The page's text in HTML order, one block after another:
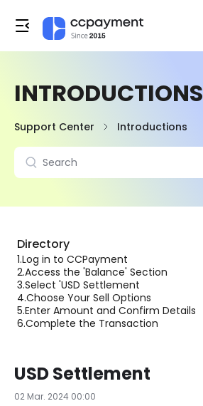
INTRODUCTIONS
Support Center Introductions
Directory
1.Log in to CCPayment
2.Access the 'Balance' Section
3.Select 'USD Settlement
4.Choose Your Sell Options
5.Enter Amount and Confirm Details
6.Complete the Transaction
USD Settlement
02 Mar. 2024 00:00